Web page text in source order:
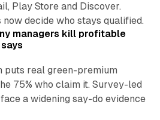
Play Store and Discover.
decide who stays qualified.
managers kill profitable
puts real green-premium
75% who claim it. Survey-led
a widening say-do evidence